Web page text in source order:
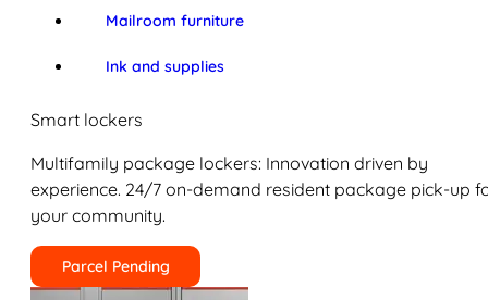
Mailroom furniture
Ink and supplies
Smart lockers
Multifamily package lockers: Innovation driven by
experience. 24/7 on-demand resident package pick-up
your community.
Parcel Pending